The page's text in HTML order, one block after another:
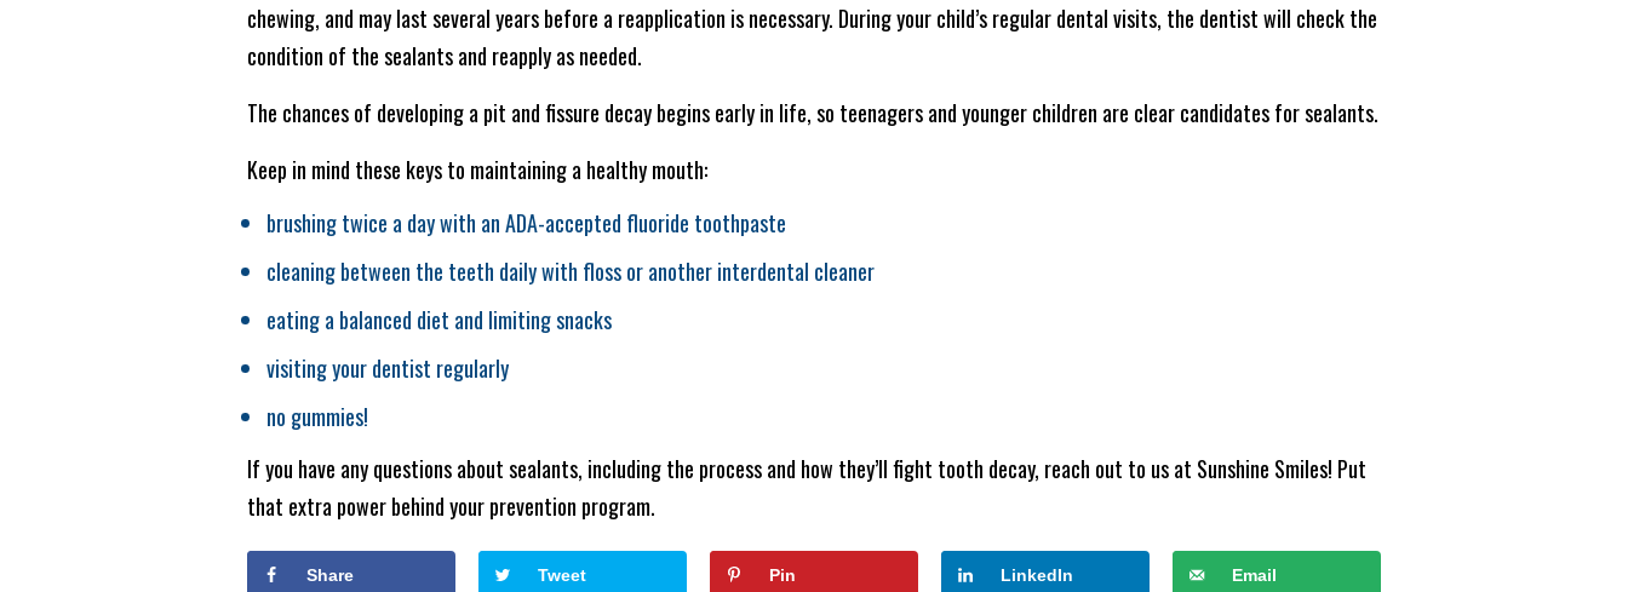
chewing, and may last several years before a reapplication is necessary. During your child’s regular dental visits, the dentist will check the
condition of the sealants and reapply as needed.
The chances of developing a pit and fissure decay begins early in life, so teenagers and younger children are clear candidates for sealants.
Keep in mind these keys to maintaining a healthy mouth:
brushing twice a day with an ADA-accepted fluoride toothpaste
cleaning between the teeth daily with floss or another interdental cleaner
eating a balanced diet and limiting snacks
visiting your dentist regularly
no gummies!
If you have any questions about sealants, including the process and how they’ll fight tooth decay, reach out to us at Sunshine Smiles! Put
that extra power behind your prevention program.
Share Tweet Pin LinkedIn Email